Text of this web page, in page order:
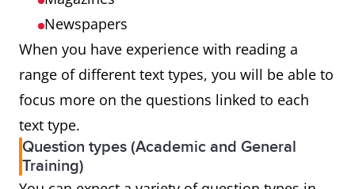
Newspapers
When you have experience with reading a
range of different text types, you will be able to
focus more on the questions linked to each
text type.
Question types (Academic and General
Training)